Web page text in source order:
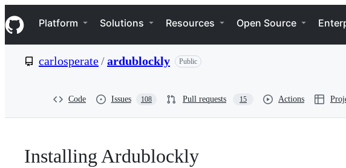
k
i
p
e
Navigation Menu
Platform Solutions Resources Open Source
carlosperate/ardublockly Public
Code Issues 108 Pull requests 15 Actions
Installing Ardublockly